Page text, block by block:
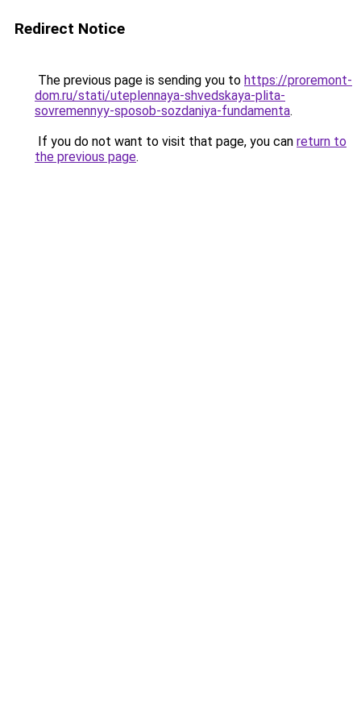
Redirect Notice
The previous page is sending you to https://proremont-
dom.ru/stati/uteplennaya-shvedskaya-plita-
sovremennyy-sposob-sozdaniya-fundamenta.
If you do not want to visit that page, you can return to
the previous page.